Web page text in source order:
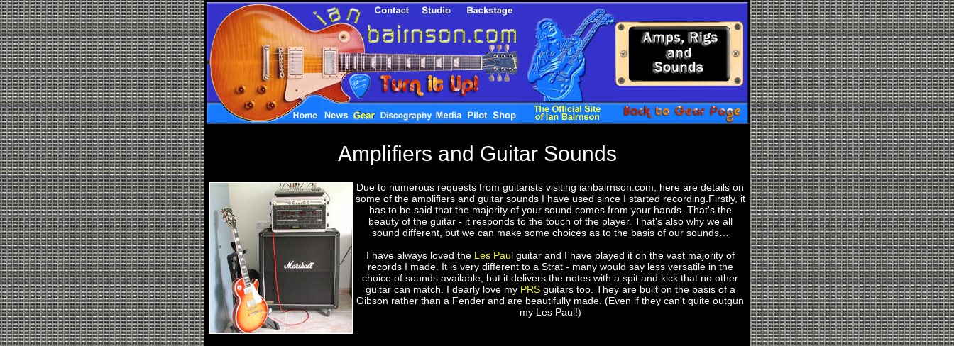
Amplifiers and Guitar Sounds
Due to numerous requests from guitarists visiting ianbairnson.com, here are details on
some of the amplifiers and guitar sounds I have used since I started recording.Firstly, it
has to be said that the majority of your sound comes from your hands. That's the
beauty of the guitar - it responds to the touch of the player. That's also why we all
sound different, but we can make some choices as to the basis of our sounds…
I have always loved the Les Paul guitar and I have played it on the vast majority of
records I made. It is very different to a Strat - many would say less versatile in the
choice of sounds available, but it delivers the notes with a spit and kick that no other
guitar can match. I dearly love my PRSguitars too. They are built on the basis of a
Gibson rather than a Fender and are beautifully made. (Even if they can't quite outgun
my Les Paul!)